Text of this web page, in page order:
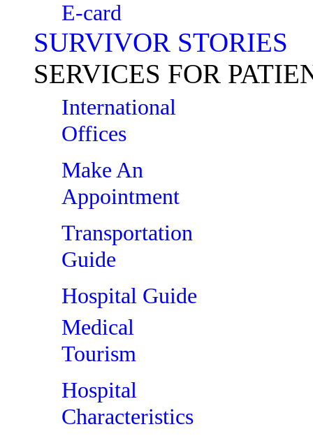
E-card
SURVIVOR STORIES
SERVICES FOR
International
Offices
Make An
Appointment
Transportation
Guide
Hospital Guide
Medical
Tourism
Hospital
Characteristics